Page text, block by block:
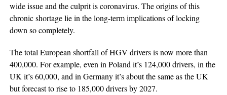
wide issue and the culprit is coronavirus. The origins of this
chronic shortage lie in the long-term implications of locking
down so completely.
The total European shortfall of HGV drivers is now more than
400,000. For example, even in Poland it’s 124,000 drivers, in the
UK it’s 60,000, and in Germany it’s about the same as the UK
but forecast to rise to 185,000 drivers by 2027.